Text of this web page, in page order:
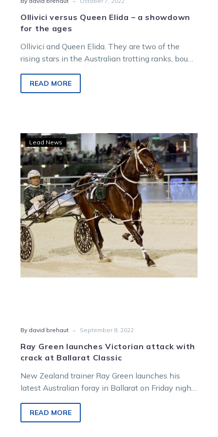
Ollivici versus Queen Elida – a showdown
for the ages
Ollivici and Queen Elida. They are two of the
rising stars in the Australian trotting ranks, bound
READ MORE
Ray
Green
launches
Victorian
attack
with
crack
at
Ballarat
Classic
Lead News
By david brehaut - September 8, 2022
Ray Green launches Victorian attack with
crack at Ballarat Classic
New Zealand trainer Ray Green launches his
latest Australian foray in Ballarat on Friday night
READ MORE